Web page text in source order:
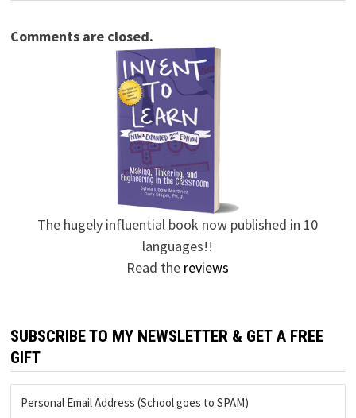
Comments are closed.
The hugely influential book now published in 10
languages!!
Read the reviews
SUBSCRIBE TO MY NEWSLETTER & GET A FREE
GIFT